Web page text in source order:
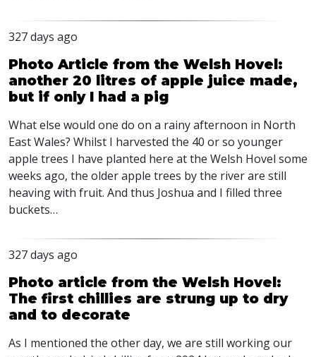
327 days ago
Photo Article from the Welsh Hovel:
another 20 litres of apple juice made,
but if only I had a pig
What else would one do on a rainy afternoon in North
East Wales? Whilst I harvested the 40 or so younger
apple trees I have planted here at the Welsh Hovel some
weeks ago, the older apple trees by the river are still
heaving with fruit. And thus Joshua and I filled three
buckets…
327 days ago
Photo article from the Welsh Hovel:
The first chillies are strung up to dry
and to decorate
As I mentioned the other day, we are still working our